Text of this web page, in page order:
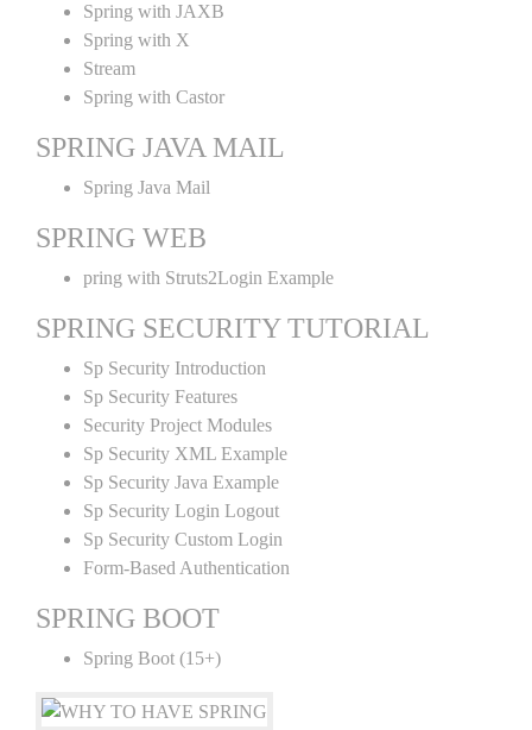
Spring with JAXB
Spring with X
Stream
Spring with Castor
SPRING JAVA MAIL
Spring Java Mail
SPRING WEB
pring with Struts2Login Example
SPRING SECURITY TUTORIAL
Sp Security Introduction
Sp Security Features
Security Project Modules
Sp Security XML Example
Sp Security Java Example
Sp Security Login Logout
Sp Security Custom Login
Form-Based Authentication
SPRING BOOT
Spring Boot (15+)